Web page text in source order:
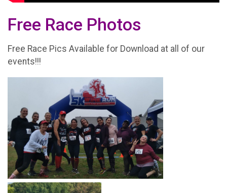
Free Race Photos
Free Race Pics Available for Download at all of our
events!!!